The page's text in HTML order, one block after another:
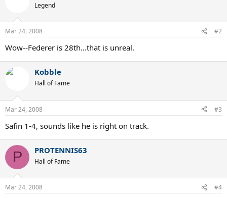
Legend
Mar 24, 2008 #2
Wow--Federer is 28th...that is unreal.
Kobble
Hall of Fame
Mar 24, 2008 #3
Safin 1-4, sounds like he is right on track.
P PROTENNIS63
Hall of Fame
Mar 24, 2008 #4